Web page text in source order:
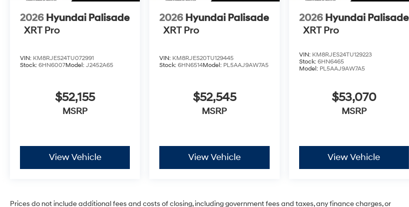
2026 Hyundai Palisade
XRT Pro
VIN: KM8RJES24TU072991
Stock: 6HN6007Model: J2452A65
$52,155
MSRP
View Vehicle
2026 Hyundai Palisade
XRT Pro
VIN: KM8RJES20TU129445
Stock:6HN6514Model: PL5AAJ9AW7A5
$52,545
MSRP
View Vehicle
2026 Hyundai Palisade
XRT Pro
VIN: KM8RJES24TU129223
Stock: 6HN6465
Model: PL5AAJ9AW7A5
$53,070
MSRP
View Vehicle
Prices do not include additional fees and costs of closing, including government fees and taxes, any finance charges, or